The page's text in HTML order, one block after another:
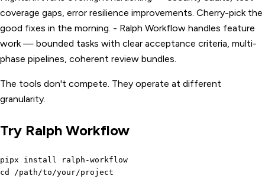
coverage gaps, error resilience improvements. Cherry-pick the
good fixes in the morning. - Ralph Workflow handles feature
work — bounded tasks with clear acceptance criteria, multi-
phase pipelines, coherent review bundles.
The tools don't compete. They operate at different
granularity.
Try Ralph Workflow
pipx install ralph-workflow
cd /path/to/your/project